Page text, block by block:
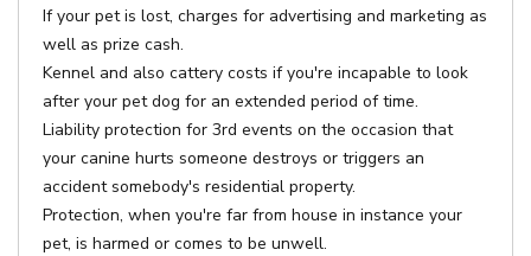
If your pet is lost, charges for advertising and marketing as
well as prize cash.
Kennel and also cattery costs if you're incapable to look
after your pet dog for an extended period of time.
Liability protection for 3rd events on the occasion that
your canine hurts someone destroys or triggers an
accident somebody's residential property.
Protection, when you're far from house in instance your
pet, is harmed or comes to be unwell.